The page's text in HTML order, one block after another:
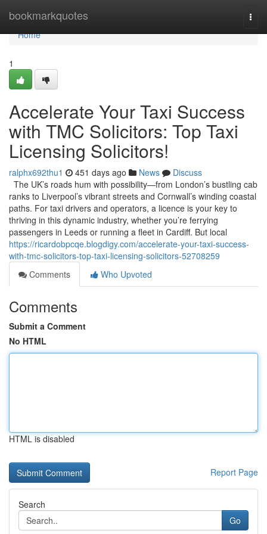
bookmarkquotes
Home
Home
1
Accelerate Your Taxi Success
with TMC Solicitors: Top Taxi
Licensing Solicitors!
ralphx692thu1 451 days ago News
Discuss
The UK’s roads hum with possibility—from London’s bustling cab
ranks to Liverpool’s vibrant streets and Cornwall’s winding coastal
paths. For taxi drivers and operators, a licence is your key to
thriving in this dynamic industry, whether you’re ferrying
passengers in Leeds or running a fleet in Cardiff. But local
https://ricardobpcqe.blogdigy.com/accelerate-your-taxi-success-
with-tmc-solicitors-top-taxi-licensing-solicitors-52708259
Comments
Who Upvoted
Comments
Submit a Comment
No HTML
HTML is disabled
Report Page
Search
Go